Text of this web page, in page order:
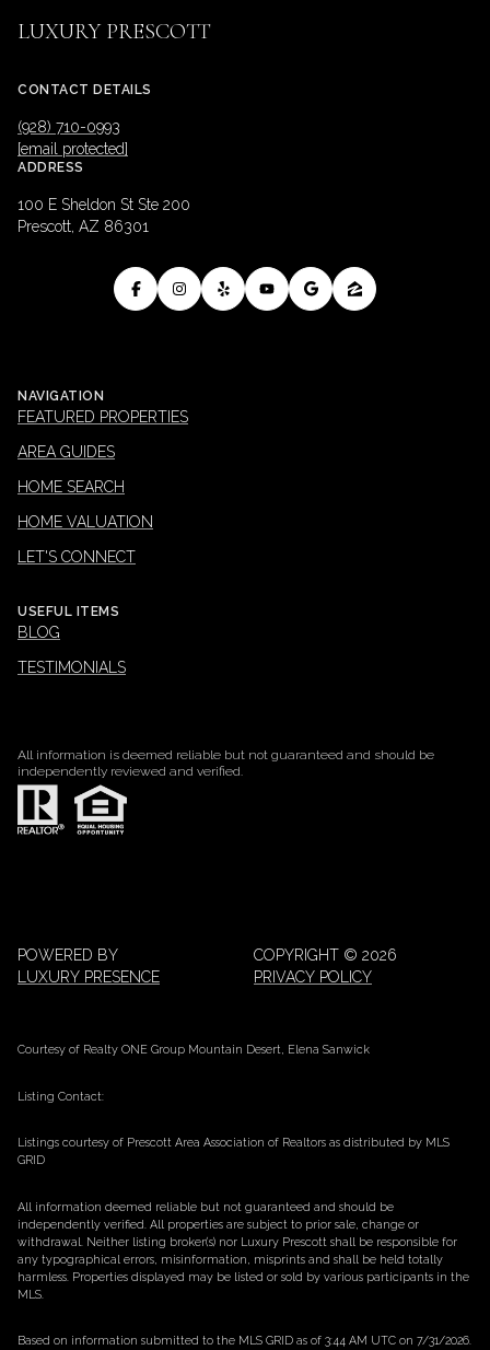
LUXURY PRESCOTT
CONTACT DETAILS
(928) 710-0993
[email protected]
ADDRESS
100 E Sheldon St Ste 200
Prescott, AZ 86301
NAVIGATION
FEATURED PROPERTIES
AREA GUIDES
HOME SEARCH
HOME VALUATION
LET'S CONNECT
USEFUL ITEMS
BLOG
TESTIMONIALS
All information is deemed reliable but not guaranteed and should be
independently reviewed and verified.
POWERED BY
LUXURY PRESENCE
COPYRIGHT © 2026
PRIVACY POLICY
Courtesy of Realty ONE Group Mountain Desert, Elena Sanwick
Listing Contact:
Listings courtesy of Prescott Area Association of Realtors as distributed by MLS
GRID
All information deemed reliable but not guaranteed and should be
independently verified. All properties are subject to prior sale, change or
withdrawal. Neither listing broker(s) nor Luxury Prescott shall be responsible for
any typographical errors, misinformation, misprints and shall be held totally
harmless. Properties displayed may be listed or sold by various participants in the
MLS.
Based on information submitted to the MLS GRID as of 3:44 AM UTC on 7/31/2026.